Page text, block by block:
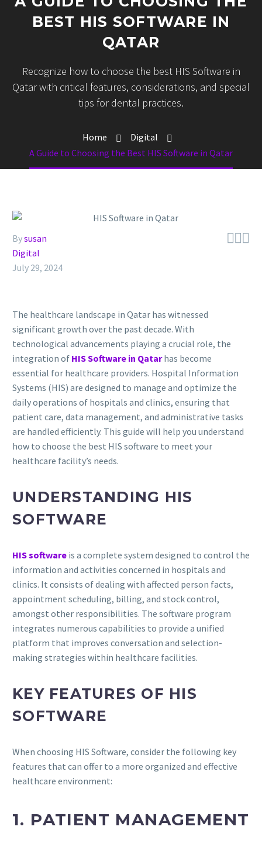
BEST HIS SOFTWARE IN
QATAR
Recognize how to choose the best HIS Software in
Qatar with critical features, considerations, and special
tips for dental practices.
Home
Digital
A Guide to Choosing the Best HIS Software in Qatar

Bysusan
Digital
July 29, 2024
The healthcare landscape in Qatar has witnessed
significant growth over the past decade. With
technological advancements playing a crucial role, the
integration of HIS Software in Qatarhas become
essential for healthcare providers. Hospital Information
Systems (HIS) are designed to manage and optimize the
daily operations of hospitals and clinics, ensuring that
patient care, data management, and administrative tasks
are handled efficiently. This guide will help you understand
how to choose the best HIS software to meet your
healthcare facility’s needs.
UNDERSTANDING HIS
SOFTWARE
HIS software is a complete system designed to control the
information and activities concerned in hospitals and
clinics. It consists of dealing with affected person facts,
appointment scheduling, billing, and stock control,
amongst other responsibilities. The software program
integrates numerous capabilities to provide a unified
platform that improves conversation and selection-
making strategies within healthcare facilities.
KEY FEATURES OF HIS
SOFTWARE
When choosing HIS Software, consider the following key
features that can offer to a more organized and effective
healthcare environment:
1. PATIENT MANAGEMENT